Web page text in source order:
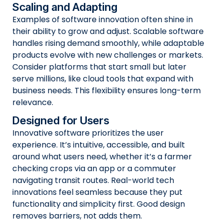
Scaling and Adapting
Examples of software innovation often shine in
their ability to grow and adjust. Scalable software
handles rising demand smoothly, while adaptable
products evolve with new challenges or markets.
Consider platforms that start small but later
serve millions, like cloud tools that expand with
business needs. This flexibility ensures long-term
relevance.
Designed for Users
Innovative software prioritizes the user
experience. It’s intuitive, accessible, and built
around what users need, whether it’s a farmer
checking crops via an app or a commuter
navigating transit routes. Real-world tech
innovations feel seamless because they put
functionality and simplicity first. Good design
removes barriers, not adds them.